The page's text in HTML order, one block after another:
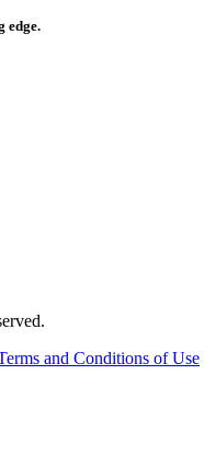
edge.
and Conditions of Use